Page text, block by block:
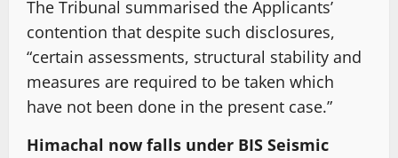
The Tribunal summarised the Applicants’
contention that despite such disclosures,
“certain assessments, structural stability and
measures are required to be taken which
have not been done in the present case.”
Himachal now falls under BIS Seismic